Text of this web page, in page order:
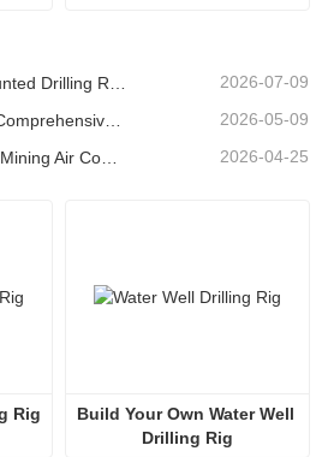
2026-07-09
2026-05-09
The Ultimate Guide to Mining Air Compressors 2026-04-25
Rig
Build Your Own Water Well
Drilling Rig